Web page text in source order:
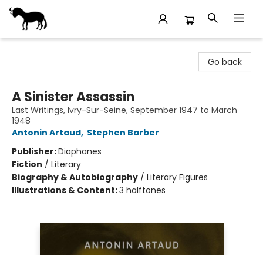
Go back
A Sinister Assassin
Last Writings, Ivry-Sur-Seine, September 1947 to March
1948
Antonin Artaud, Stephen Barber
Publisher:Diaphanes
Fiction / Literary
Biography & Autobiography / Literary Figures
Illustrations & Content:3 halftones